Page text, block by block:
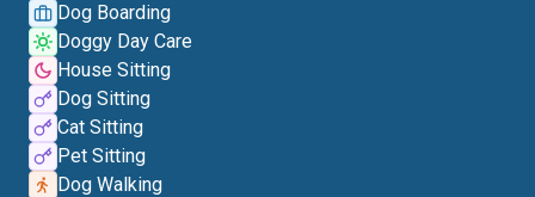
Dog Boarding
Doggy Day Care
House Sitting
Dog Sitting
Cat Sitting
Pet Sitting
Dog Walking